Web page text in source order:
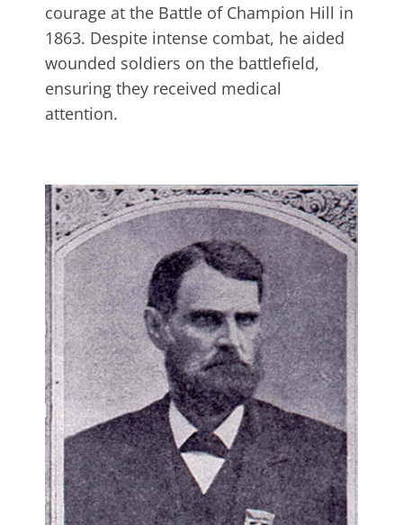
courage at the Battle of Champion Hill in
1863. Despite intense combat, he aided
wounded soldiers on the battlefield,
ensuring they received medical
attention.